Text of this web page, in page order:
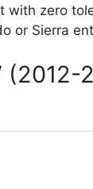
zero
or Sierra
(2012-